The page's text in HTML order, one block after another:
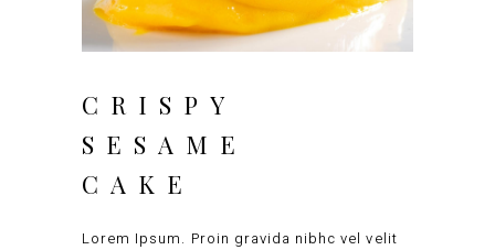
CRISPY
SESAME
CAKE
Lorem Ipsum. Proin gravida nibhc vel velit